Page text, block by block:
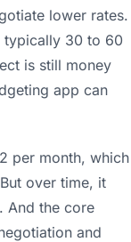
lower rates.
typically 30 to 60
is still money
app can
per month, which
over time, it
And the core
and